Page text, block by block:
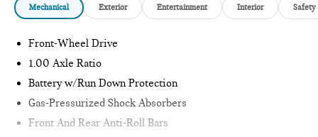
SIGNATURE PLUS TRIM Comfort Package, Wireless Device
Charging. MINI Cooper S with Blazing Blue Metallic exterior
HP at 5000 RPM*.
EXPERTS RAVE
Mechanical Exterior Entertainment Interior Safety
Front-Wheel Drive
1.00 Axle Ratio
Battery w/Run Down Protection
Gas-Pressurized Shock Absorbers
Front And Rear Anti-Roll Bars